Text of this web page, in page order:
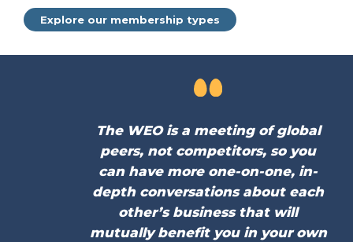
Explore our membership types
The WEO is a meeting of global
peers, not competitors, so you
can have more one-on-one, in-
depth conversations about each
other’s business that will
mutually benefit you in your own